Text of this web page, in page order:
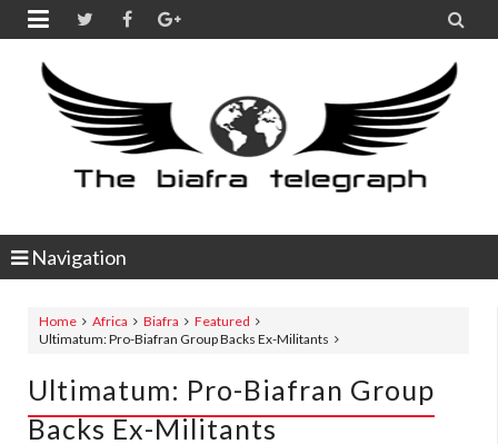
 
Navigation
Home Africa Biafra
Featured
Ultimatum: Pro-Biafran Group Backs Ex-Militants
Ultimatum: Pro-Biafran Group
Backs Ex-Militants